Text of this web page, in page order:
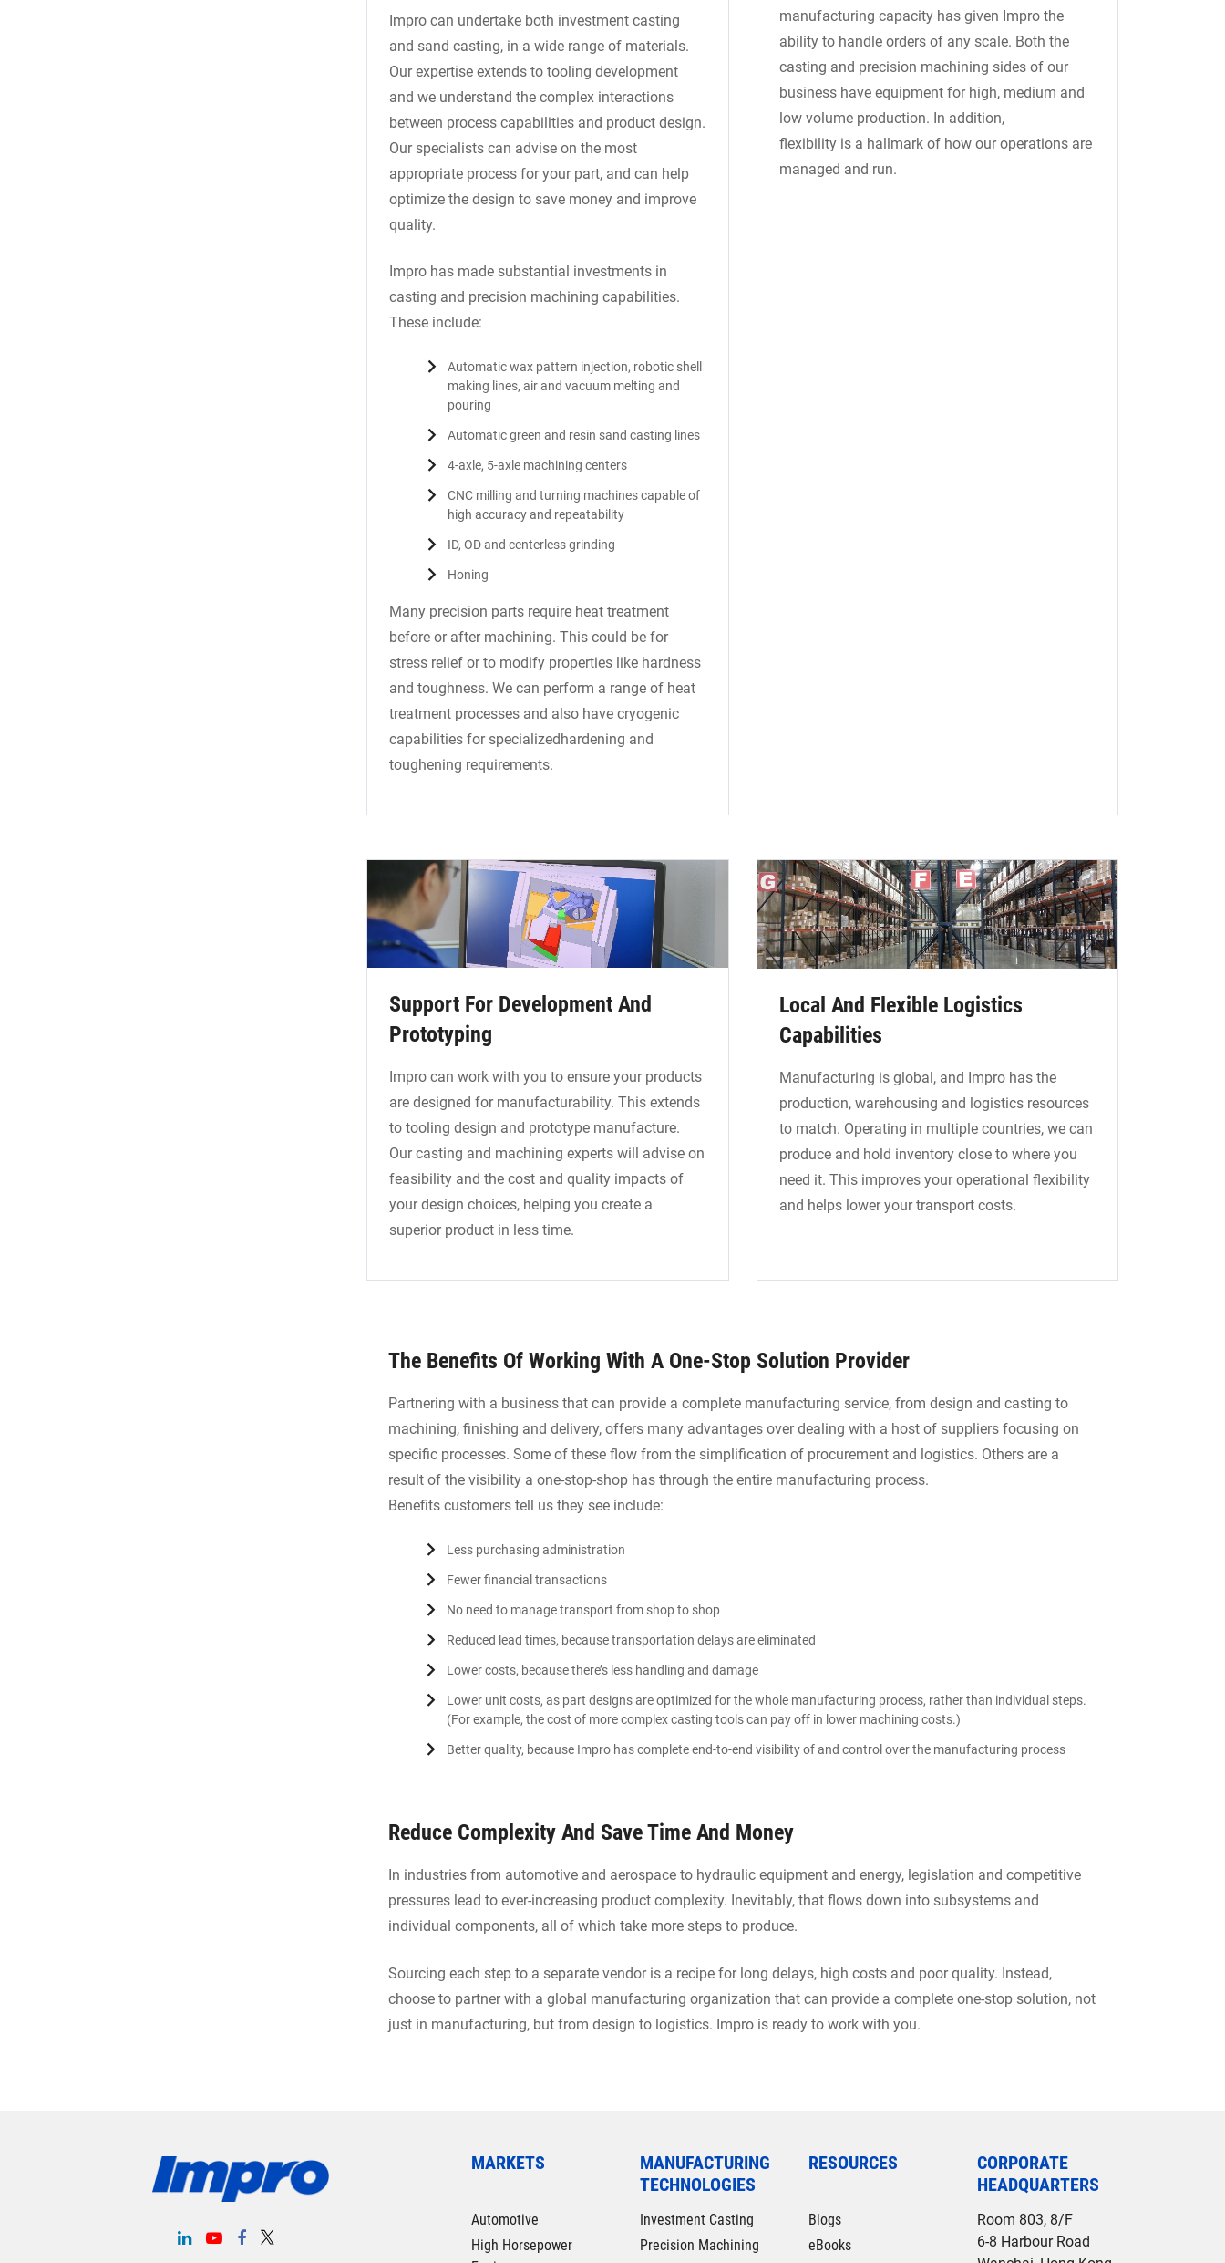
Impro can undertake both investment casting
and sand casting, in a wide range of materials.
Our expertise extends to tooling development
and we understand the complex interactions
between process capabilities and product design.
Our specialists can advise on the most
appropriate process for your part, and can help
optimize the design to save money and improve
quality.
Impro has made substantial investments in
casting and precision machining capabilities.
These include:
Automatic wax pattern injection, robotic shell
making lines, air and vacuum melting and
pouring
Automatic green and resin sand casting lines
4-axle, 5-axle machining centers
CNC milling and turning machines capable of
high accuracy and repeatability
ID, OD and centerless grinding
Honing
Many precision parts require heat treatment
before or after machining. This could be for
stress relief or to modify properties like hardness
and toughness. We can perform a range of heat
treatment processes and also have cryogenic
capabilities for specializedhardening and
toughening requirements.
manufacturing capacity has given Impro the
ability to handle orders of any scale. Both the
casting and precision machining sides of our
business have equipment for high, medium and
low volume production. In addition,
flexibility is a hallmark of how our operations are
managed and run.
Support For Development And
Prototyping
Impro can work with you to ensure your products
are designed for manufacturability. This extends
to tooling design and prototype manufacture.
Our casting and machining experts will advise on
feasibility and the cost and quality impacts of
your design choices, helping you create a
superior product in less time.
Local And Flexible Logistics
Capabilities
Manufacturing is global, and Impro has the
production, warehousing and logistics resources
to match. Operating in multiple countries, we can
produce and hold inventory close to where you
need it. This improves your operational flexibility
and helps lower your transport costs.
The Benefits Of Working With A One-Stop Solution Provider
Partnering with a business that can provide a complete manufacturing service, from design and casting to
machining, finishing and delivery, offers many advantages over dealing with a host of suppliers focusing on
specific processes. Some of these flow from the simplification of procurement and logistics. Others are a
result of the visibility a one-stop-shop has through the entire manufacturing process.
Benefits customers tell us they see include:
Less purchasing administration
Fewer financial transactions
No need to manage transport from shop to shop
Reduced lead times, because transportation delays are eliminated
Lower costs, because there’s less handling and damage
Lower unit costs, as part designs are optimized for the whole manufacturing process, rather than individual steps.
(For example, the cost of more complex casting tools can pay off in lower machining costs.)
Better quality, because Impro has complete end-to-end visibility of and control over the manufacturing process
Reduce Complexity And Save Time And Money
In industries from automotive and aerospace to hydraulic equipment and energy, legislation and competitive
pressures lead to ever-increasing product complexity. Inevitably, that flows down into subsystems and
individual components, all of which take more steps to produce.
Sourcing each step to a separate vendor is a recipe for long delays, high costs and poor quality. Instead,
choose to partner with a global manufacturing organization that can provide a complete one-stop solution, not
just in manufacturing, but from design to logistics. Impro is ready to work with you.
MARKETS
Automotive
High Horsepower
MANUFACTURING
TECHNOLOGIES
Investment Casting
Precision Machining
RESOURCES
Blogs
eBooks
CORPORATE
HEADQUARTERS
Room 803, 8/F
6-8 Harbour Road